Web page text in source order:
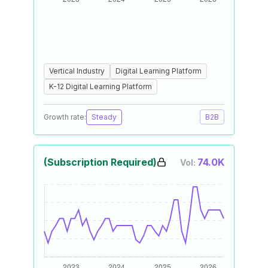
Vertical Industry
Digital Learning Platform
K-12 Digital Learning Platform
Growth rate: Steady B2B
(Subscription Required) Vol: 74.0K